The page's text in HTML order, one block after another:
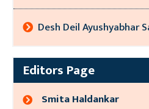
Desh Deil Ayushyabhar
Editors Page
Smita Haldankar